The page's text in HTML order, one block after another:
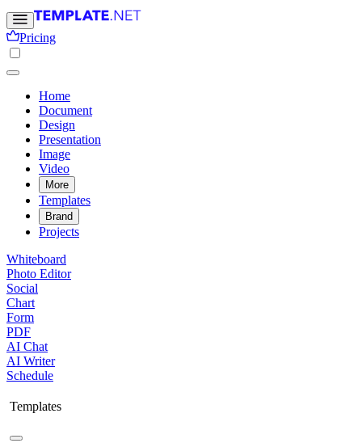
Pricing
Home
Document
Design
Presentation
Image
Video
More
Templates
Brand
Projects
Whiteboard
Photo Editor
Social
Chart
Form
PDF
AI Chat
AI Writer
Schedule
Templates